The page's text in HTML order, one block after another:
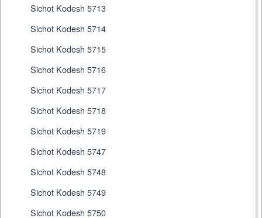
Sichot Kodesh 5713
Sichot Kodesh 5714
Sichot Kodesh 5715
Sichot Kodesh 5716
Sichot Kodesh 5717
Sichot Kodesh 5718
Sichot Kodesh 5719
Sichot Kodesh 5747
Sichot Kodesh 5748
Sichot Kodesh 5749
Sichot Kodesh 5750